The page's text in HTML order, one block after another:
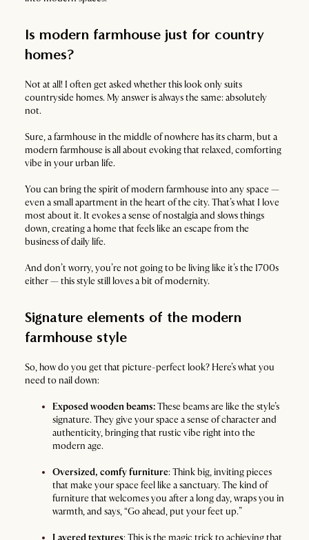
Is modern farmhouse just for country
homes?
Not at all! I often get asked whether this look only suits
countryside homes. My answer is always the same: absolutely
not.
Sure, a farmhouse in the middle of nowhere has its charm, but a
modern farmhouse is all about evoking that relaxed, comforting
vibe in your urban life.
You can bring the spirit of modern farmhouse into any space —
even a small apartment in the heart of the city. That’s what I love
most about it. It evokes a sense of nostalgia and slows things
down, creating a home that feels like an escape from the
business of daily life.
And don’t worry, you’re not going to be living like it’s the 1700s
either — this style still loves a bit of modernity.
Signature elements of the modern
farmhouse style
So, how do you get that picture-perfect look? Here’s what you
need to nail down:
Exposed wooden beams:These beams are like the style’s
signature. They give your space a sense of character and
authenticity, bringing that rustic vibe right into the
modern age.
Oversized, comfy furniture: Think big, inviting pieces
that make your space feel like a sanctuary. The kind of
furniture that welcomes you after a long day, wraps you in
warmth, and says, “Go ahead, put your feet up.”
Layered textures: This is the magic trick to achieving that